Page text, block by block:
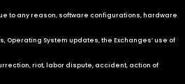
to any reason, software configurations, hardware
System updates, the Exchanges’ use of
riot, labor dispute, accident, action of